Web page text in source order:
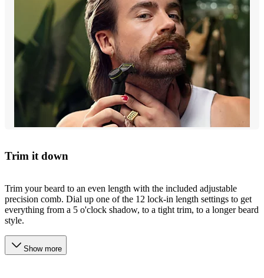
Trim it down
Trim your beard to an even length with the included adjustable
precision comb. Dial up one of the 12 lock-in length settings to get
everything from a 5 o'clock shadow, to a tight trim, to a longer beard
style.
Show more